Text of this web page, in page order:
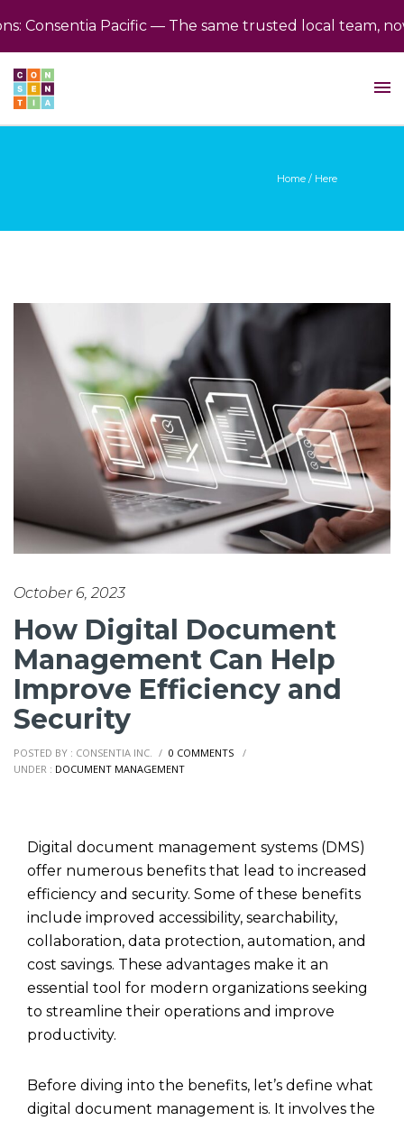
Pacific — The same trusted local team,
Home / Here
October 6, 2023
How Digital Document
Management Can Help
Improve Efficiency and
Security
POSTED BY : CONSENTIA INC. / 0 COMMENTS
/
UNDER : DOCUMENT MANAGEMENT
Digital document management systems (DMS)
offer numerous benefits that lead to increased
efficiency and security. Some of these benefits
include improved accessibility, searchability,
collaboration, data protection, automation, and
cost savings. These advantages make it an
essential tool for modern organizations seeking
to streamline their operations and improve
productivity.
Before diving into the benefits, let’s define what
digital document management is. It involves the